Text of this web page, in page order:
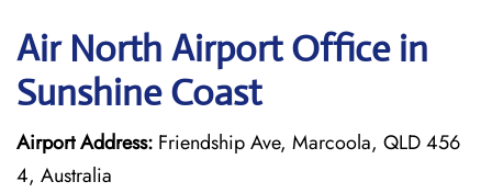
Air North Airport Office in
Sunshine Coast
Airport Address: Friendship Ave, Marcoola, QLD 456
4, Australia